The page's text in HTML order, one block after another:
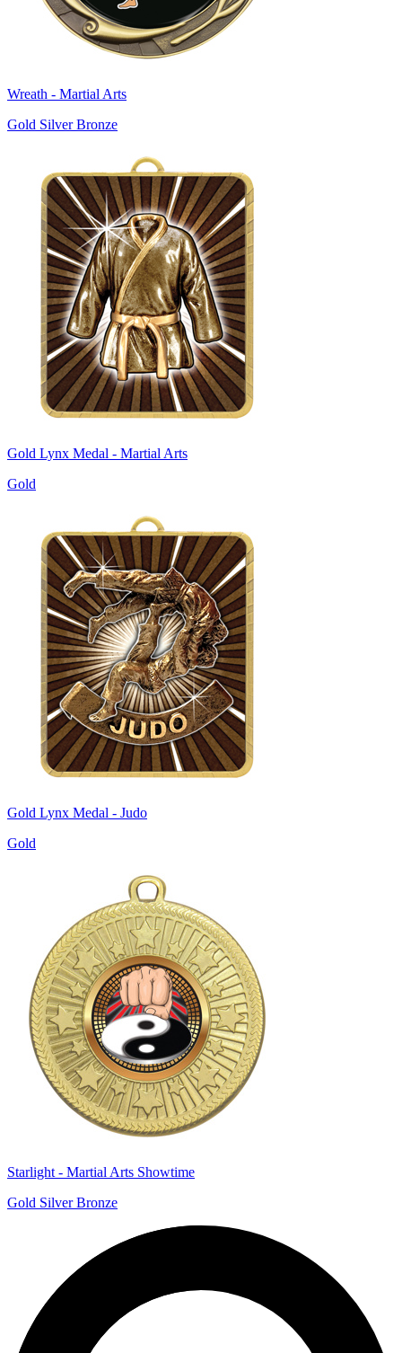
Wreath - Martial Arts
Gold Silver Bronze
Gold Lynx Medal - Martial Arts
Gold
Gold Lynx Medal - Judo
Gold
Starlight - Martial Arts Showtime
Gold Silver Bronze